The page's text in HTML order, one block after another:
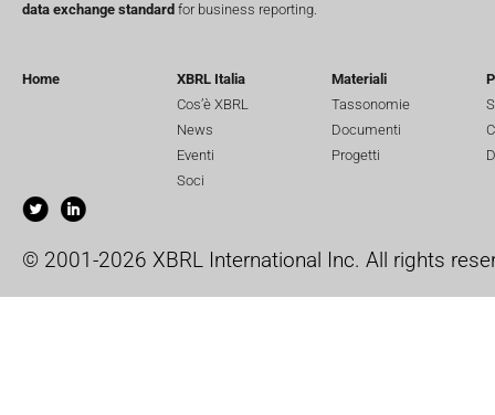
data exchange standard for business reporting.
Home
XBRL Italia
Cos’è XBRL
News
Eventi
Soci
Materiali
Tassonomie
Documenti
Progetti
© 2001-2026 XBRL International Inc. All rights